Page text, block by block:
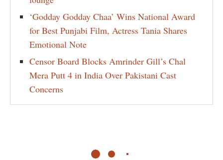
‘Godday Godday Chaa’ Wins National Award
for Best Punjabi Film, Actress Tania Shares
Emotional Note
Censor Board Blocks Amrinder Gill’s Chal
Mera Putt 4 in India Over Pakistani Cast
Concerns